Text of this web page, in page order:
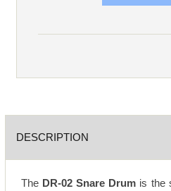
DESCRIPTION
The DR-02 Snare Drum is the